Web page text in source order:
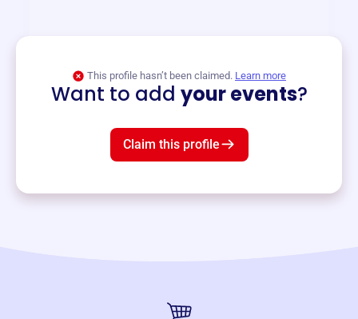
This profile hasn’t been claimed. Learn more
Want to add your events?
Claim this profile